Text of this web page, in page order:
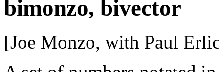
bimonzo, bivector
[Joe Monzo, with Paul